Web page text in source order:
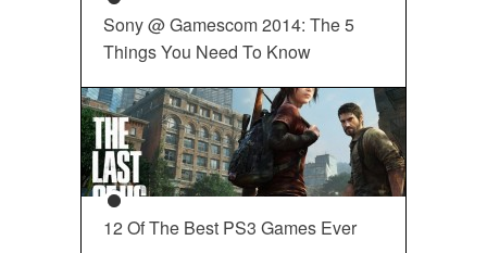
Sony @ Gamescom 2014: The 5
Things You Need To Know
12 Of The Best PS3 Games Ever